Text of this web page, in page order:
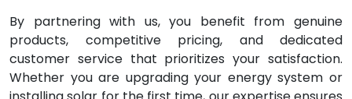
By partnering with us, you benefit from genuine
products, competitive pricing, and dedicated
customer service that prioritizes your satisfaction.
Whether you are upgrading your energy system or